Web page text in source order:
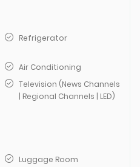
Refrigerator
Air Conditioning
Television (News Channels
| Regional Channels | LED)
Luggage Room